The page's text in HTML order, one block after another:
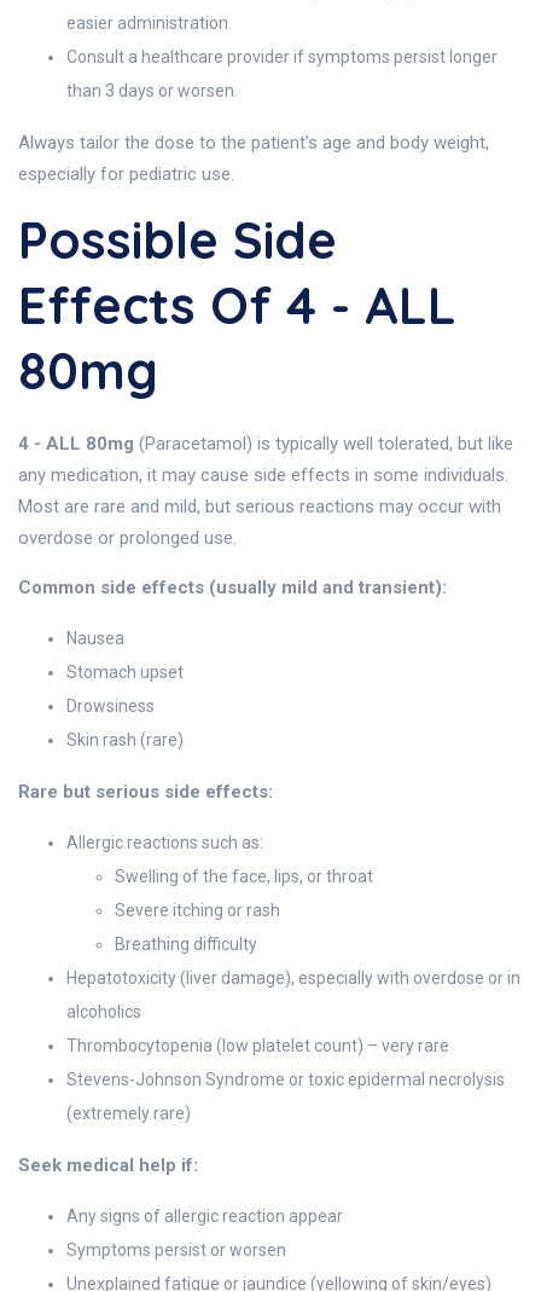
easier administration.
Consult a healthcare provider if symptoms persist longer
than 3 days or worsen.
Always tailor the dose to the patient’s age and body weight,
especially for pediatric use.
Possible Side
Effects Of 4 - ALL
80mg
4 - ALL 80mg (Paracetamol) is typically well tolerated, but like
any medication, it may cause side effects in some individuals.
Most are rare and mild, but serious reactions may occur with
overdose or prolonged use.
Common side effects (usually mild and transient):
Nausea
Stomach upset
Drowsiness
Skin rash (rare)
Rare but serious side effects:
Allergic reactions such as:
Swelling of the face, lips, or throat
Severe itching or rash
Breathing difficulty
Hepatotoxicity (liver damage), especially with overdose or in
alcoholics
Thrombocytopenia (low platelet count) – very rare
Stevens-Johnson Syndrome or toxic epidermal necrolysis
(extremely rare)
Seek medical help if:
Any signs of allergic reaction appear
Symptoms persist or worsen
Unexplained fatigue or jaundice (yellowing of skin/eyes)